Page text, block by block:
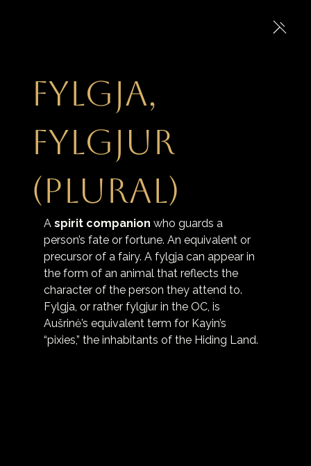
Fylgja,
fylgjur
(plural)
A spirit companion who guards a
person’s fate or fortune. An equivalent or
precursor of a fairy. A fylgja can appear in
the form of an animal that reflects the
character of the person they attend to.
Fylgja, or rather fylgjur in the OC, is
Aušrinė’s equivalent term for Kayin’s
“pixies,” the inhabitants of the Hiding Land.